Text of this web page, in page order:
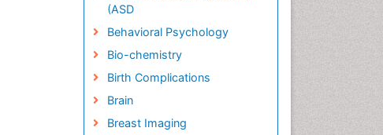
(ASD
Behavioral Psychology
Bio-chemistry
Birth Complications
Brain
Breast Imaging